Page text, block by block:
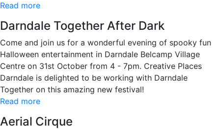
Read more
Darndale Together After Dark
Come and join us for a wonderful evening of spooky fun
Halloween entertainment in Darndale Belcamp Village
Centre on 31st October from 4 - 7pm. Creative Places
Darndale is delighted to be working with Darndale
Together on this amazing new festival!
Read more
Aerial Cirque